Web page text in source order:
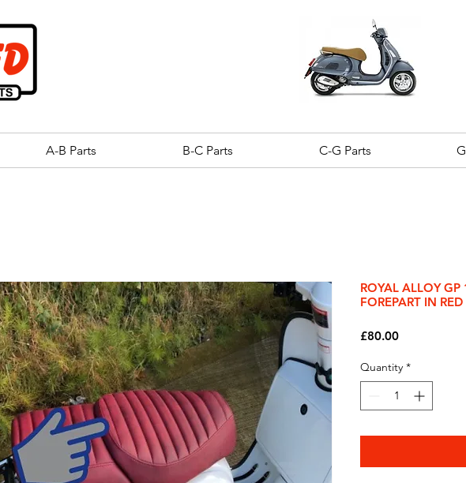
A-B Parts B-C Parts C-G Parts
ROYAL ALLOY GP
FOREPART IN RED
£80.00Price
Quantity *